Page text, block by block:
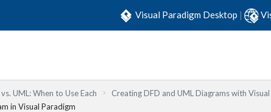
Visual Paradigm Desktop |
UML: When to Use Each
Creating DFD and UML Diagrams with
in Visual Paradigm